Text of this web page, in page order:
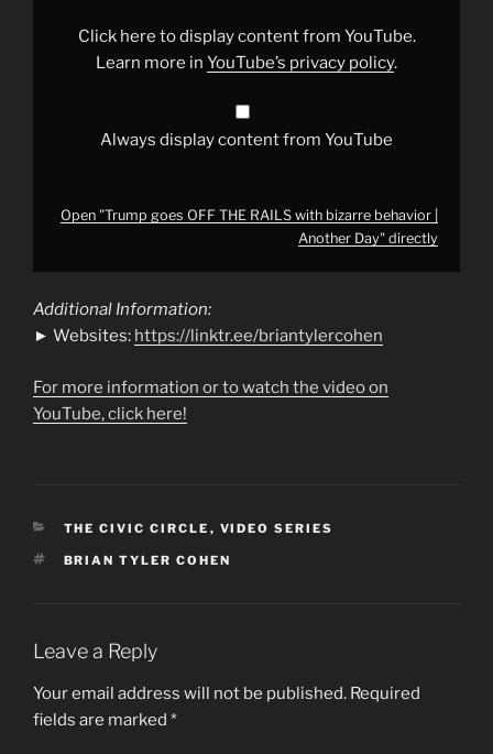
bizarre
behaviorClick here to display content from YouTube.
Learn more in YouTube’s privacy policy.
Always display content from YouTube
Open "Trump goes OFF THE RAILS with bizarre behavior |
Another Day" directly
Additional Information:
► Websites: https://linktr.ee/briantylercohen
For more information or to watch the video on
YouTube, click here!
CATEGORIES
THE CIVIC CIRCLE , VIDEO SERIES
TAGS
BRIAN TYLER COHEN
Leave a Reply
Your email address will not be published. Required
fields are marked *